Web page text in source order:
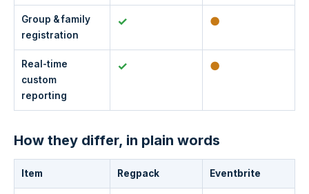
Group & family
registration
✓ ●
Real-time
custom
reporting
✓ ●
How they differ, in plain words
Item Regpack Eventbrite